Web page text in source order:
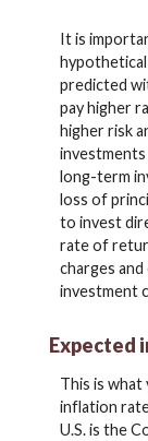
It is
predicted
pay higher
higher risk
investments
long-term
loss of
to invest
rate of
charges
investment
Expected
This is
inflation
U.S. is the